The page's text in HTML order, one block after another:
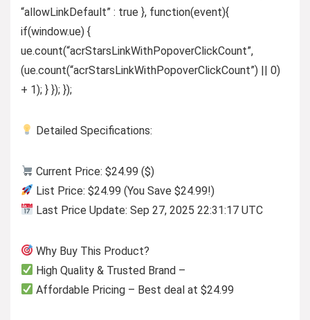
“allowLinkDefault” : true }, function(event){
if(window.ue) {
ue.count(“acrStarsLinkWithPopoverClickCount”,
(ue.count(“acrStarsLinkWithPopoverClickCount”) || 0)
+ 1); } }); });
Detailed Specifications:
Current Price: $24.99 ($)
List Price: $24.99 (You Save $24.99!)
Last Price Update: Sep 27, 2025 22:31:17 UTC
Why Buy This Product?
High Quality & Trusted Brand –
Affordable Pricing – Best deal at $24.99